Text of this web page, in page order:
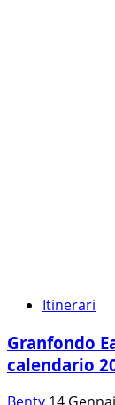
Itinerari
Granfondo
calendario